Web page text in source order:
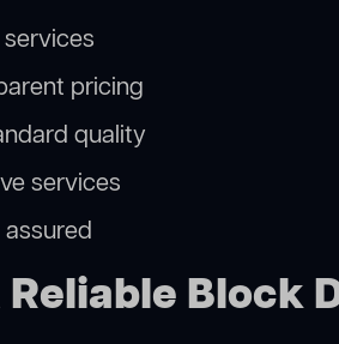
pricing
quality
services
Block